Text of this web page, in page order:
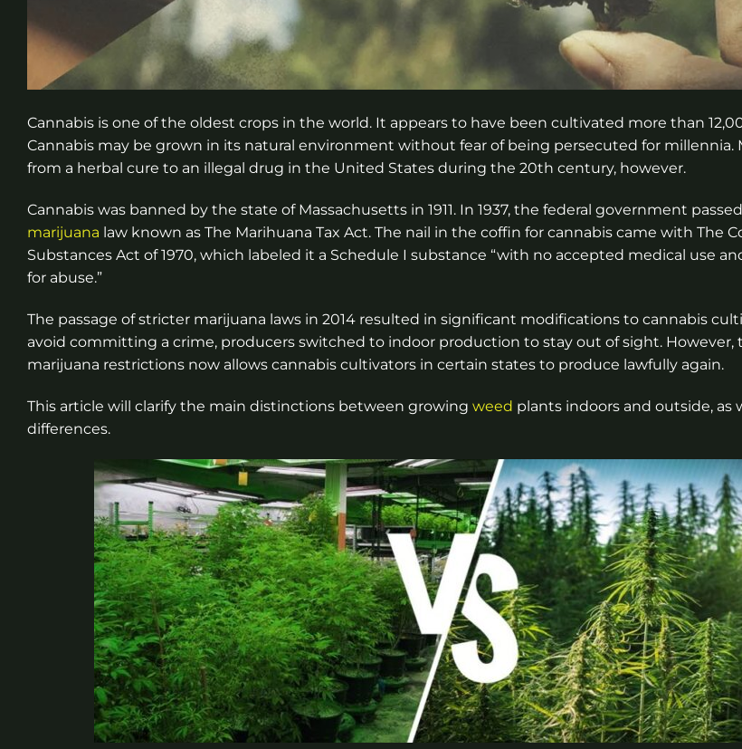
Cannabis is one of the oldest crops in the world. It appears to have been cultivated more than
Cannabis may be grown in its natural environment without fear of being persecuted for millennia.
from a herbal cure to an illegal drug in the United States during the 20th century, however.
Cannabis was banned by the state of Massachusetts in 1911. In 1937, the federal government
marijuana law known as The Marihuana Tax Act. The nail in the coffin for cannabis came with The
Substances Act of 1970, which labeled it a Schedule I substance “with no accepted medical use
for abuse.”
The passage of stricter marijuana laws in 2014 resulted in significant modifications to cannabis
avoid committing a crime, producers switched to indoor production to stay out of sight. However,
marijuana restrictions now allows cannabis cultivators in certain states to produce lawfully again.
This article will clarify the main distinctions between growing weed plants indoors and outside, as
differences.